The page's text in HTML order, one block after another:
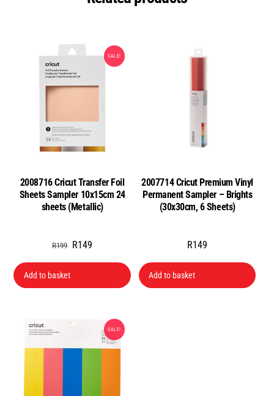
SALE!
2008716 Cricut Transfer Foil
Sheets Sampler 10x15cm 24
sheets (Metallic)
R199 Original
R199.
R149
R149.
Add to basket
2007714 Cricut Premium Vinyl
Permanent Sampler – Brights
(30x30cm, 6 Sheets)
R149
Add to basket
SALE!